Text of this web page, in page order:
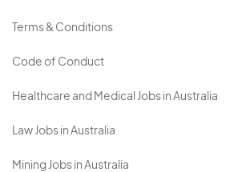
Terms & Conditions
Code of Conduct
Healthcare and Medical Jobs in Australia
Law Jobs in Australia
Mining Jobs in Australia